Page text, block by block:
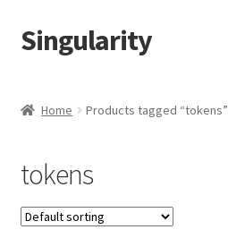
Skip
to
Skip
to
Singularity
Cart
Checkout
Home Products tagged “tokens”
tokens